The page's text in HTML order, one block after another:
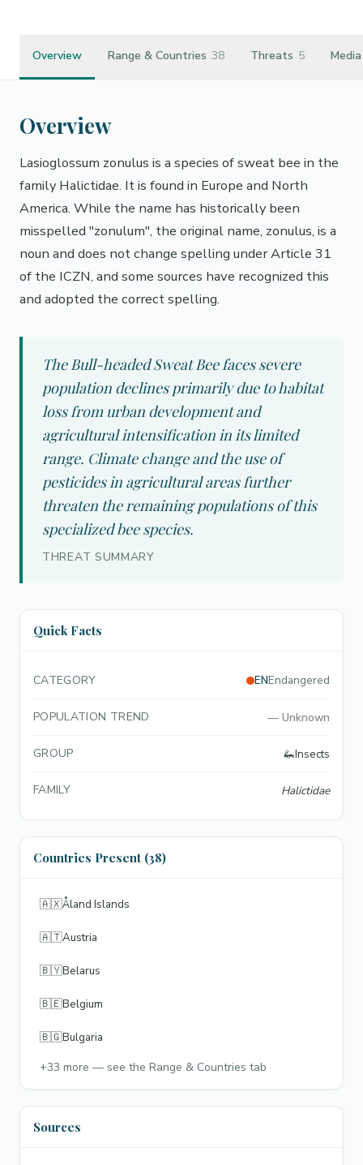
Overview Range & Countries 38 Threats 5 Media
Overview
Lasioglossum zonulus is a species of sweat bee in the
family Halictidae. It is found in Europe and North
America. While the name has historically been
misspelled "zonulum", the original name, zonulus, is a
noun and does not change spelling under Article 31
of the ICZN, and some sources have recognized this
and adopted the correct spelling.
The Bull-headed Sweat Bee faces severe
population declines primarily due to habitat
loss from urban development and
agricultural intensification in its limited
range. Climate change and the use of
pesticides in agricultural areas further
threaten the remaining populations of this
specialized bee species.
THREAT SUMMARY
Quick Facts
CATEGORY ENEndangered
POPULATION TREND — Unknown
GROUP 🦗Insects
FAMILY Halictidae
Countries Present (38)
🇦🇽Åland Islands
🇦🇹Austria
🇧🇾Belarus
🇧🇪Belgium
🇧🇬Bulgaria
+33 more — see the Range & Countries tab
Sources